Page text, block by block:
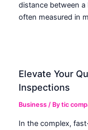
distance between a
often measured in
Elevate Your
Inspections
Business / Bytic
In the complex,